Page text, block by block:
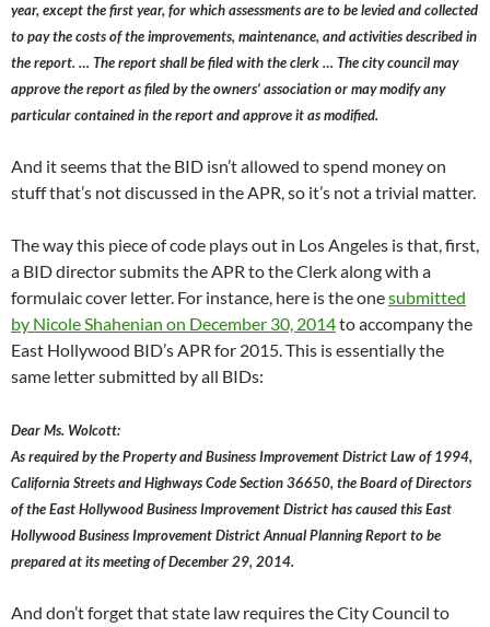
year, except the first year, for which assessments are to be levied and collected
to pay the costs of the improvements, maintenance, and activities described in
the report. … The report shall be filed with the clerk … The city council may
approve the report as filed by the owners’ association or may modify any
particular contained in the report and approve it as modified.
And it seems that the BID isn’t allowed to spend money on
stuff that’s not discussed in the APR, so it’s not a trivial matter.
The way this piece of code plays out in Los Angeles is that, first,
a BID director submits the APR to the Clerk along with a
formulaic cover letter. For instance, here is the onesubmitted
by Nicole Shahenian on December 30, 2014to accompany the
East Hollywood BID’s APR for 2015. This is essentially the
same letter submitted by all BIDs:
Dear Ms. Wolcott:
As required by the Property and Business Improvement District Law of 1994,
California Streets and Highways Code Section 36650, the Board of Directors
of the East Hollywood Business Improvement District has caused this East
Hollywood Business Improvement District Annual Planning Report to be
prepared at its meeting of December 29, 2014.
And don’t forget that state law requires the City Council to